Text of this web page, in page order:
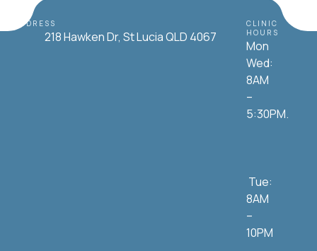
ADDRESS
218 Hawken Dr, St Lucia QLD 4067
CLINIC
HOURS
Mon
Wed:
8AM
–
5:30PM.
Tue:
8AM
–
10PM